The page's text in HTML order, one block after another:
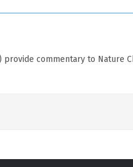
commentary to Nature